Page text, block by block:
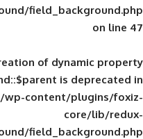
background/
: Creation of
public_html/wp-
background/